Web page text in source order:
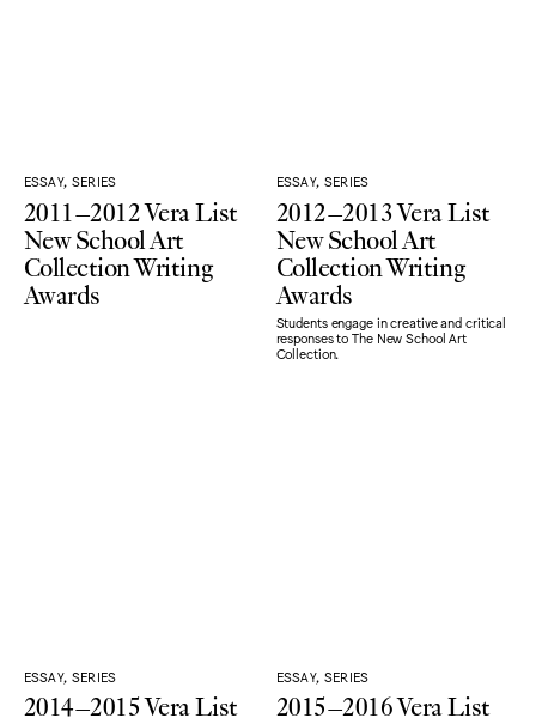
ESSAY, SERIES
2011–2012 Vera List
New School Art
Collection Writing
Awards
ESSAY, SERIES
2012–2013 Vera List
New School Art
Collection Writing
Awards
Students engage in creative and critical
responses to The New School Art
Collection.
ESSAY, SERIES
2014–2015 Vera List
ESSAY, SERIES
2015–2016 Vera List